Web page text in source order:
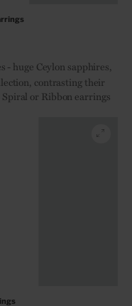
- huge Ceylon sapphires,
contrasting their
or Ribbon earrings